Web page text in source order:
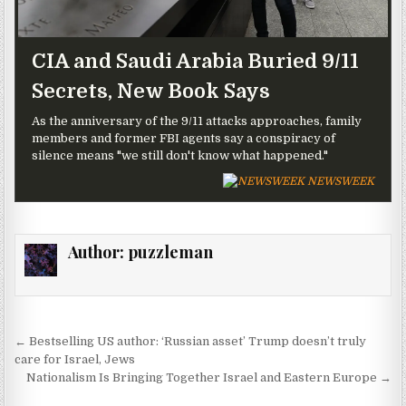
CIA and Saudi Arabia Buried 9/11
Secrets, New Book Says
As the anniversary of the 9/11 attacks approaches, family
members and former FBI agents say a conspiracy of
silence means "we still don't know what happened."
NEWSWEEK
Author: puzzleman
Post navigation
← Bestselling US author: ‘Russian asset’ Trump doesn’t truly
care for Israel, Jews
Nationalism Is Bringing Together Israel and Eastern Europe →